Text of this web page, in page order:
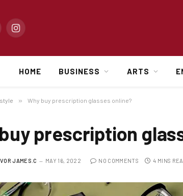
Instagram
HOME BUSINESS ARTS
» Why buy prescription glasses online?
prescription
JAMES.C MAY 16, 2022 NO COMMENTS 4 MINS